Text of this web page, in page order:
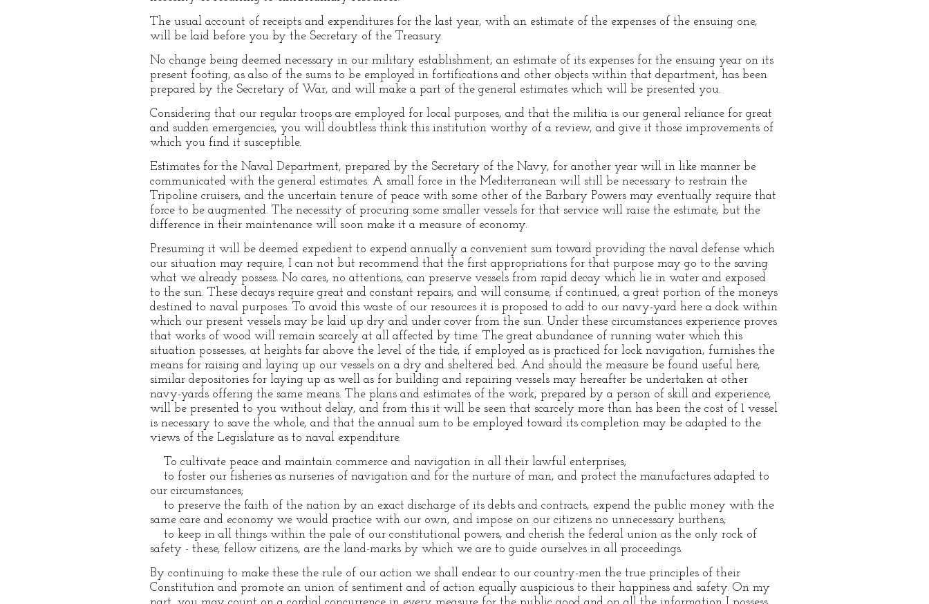
The usual account of receipts and expenditures for the last year, with an estimate of the expenses of the ensuing one,
will be laid before you by the Secretary of the Treasury.
No change being deemed necessary in our military establishment, an estimate of its expenses for the ensuing year on its
present footing, as also of the sums to be employed in fortifications and other objects within that department, has been
prepared by the Secretary of War, and will make a part of the general estimates which will be presented you.
Considering that our regular troops are employed for local purposes, and that the militia is our general reliance for great
and sudden emergencies, you will doubtless think this institution worthy of a review, and give it those improvements of
which you find it susceptible.
Estimates for the Naval Department, prepared by the Secretary of the Navy, for another year will in like manner be
communicated with the general estimates. A small force in the Mediterranean will still be necessary to restrain the
Tripoline cruisers, and the uncertain tenure of peace with some other of the Barbary Powers may eventually require that
force to be augmented. The necessity of procuring some smaller vessels for that service will raise the estimate, but the
difference in their maintenance will soon make it a measure of economy.
Presuming it will be deemed expedient to expend annually a convenient sum toward providing the naval defense which
our situation may require, I can not but recommend that the first appropriations for that purpose may go to the saving
what we already possess. No cares, no attentions, can preserve vessels from rapid decay which lie in water and exposed
to the sun. These decays require great and constant repairs, and will consume, if continued, a great portion of the moneys
destined to naval purposes. To avoid this waste of our resources it is proposed to add to our navy-yard here a dock within
which our present vessels may be laid up dry and under cover from the sun. Under these circumstances experience proves
that works of wood will remain scarcely at all affected by time. The great abundance of running water which this
situation possesses, at heights far above the level of the tide, if employed as is practiced for lock navigation, furnishes the
means for raising and laying up our vessels on a dry and sheltered bed. And should the measure be found useful here,
similar depositories for laying up as well as for building and repairing vessels may hereafter be undertaken at other
navy-yards offering the same means. The plans and estimates of the work, prepared by a person of skill and experience,
will be presented to you without delay, and from this it will be seen that scarcely more than has been the cost of 1 vessel
is necessary to save the whole, and that the annual sum to be employed toward its completion may be adapted to the
views of the Legislature as to naval expenditure.
To cultivate peace and maintain commerce and navigation in all their lawful enterprises;
to foster our fisheries as nurseries of navigation and for the nurture of man, and protect the manufactures adapted to
our circumstances;
to preserve the faith of the nation by an exact discharge of its debts and contracts, expend the public money with the
same care and economy we would practice with our own, and impose on our citizens no unnecessary burthens;
to keep in all things within the pale of our constitutional powers, and cherish the federal union as the only rock of
safety - these, fellow citizens, are the land-marks by which we are to guide ourselves in all proceedings.
By continuing to make these the rule of our action we shall endear to our country-men the true principles of their
Constitution and promote an union of sentiment and of action equally auspicious to their happiness and safety. On my